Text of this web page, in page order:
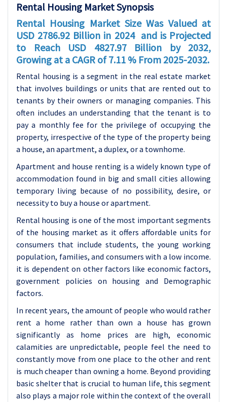
Rental Housing Market Synopsis
Rental Housing Market Size Was Valued at
USD 2786.92 Billion in 2024 and is Projected
to Reach USD 4827.97 Billion by 2032,
Growing at a CAGR of 7.11 % From 2025-2032.
Rental housing is a segment in the real estate market
that involves buildings or units that are rented out to
tenants by their owners or managing companies. This
often includes an understanding that the tenant is to
pay a monthly fee for the privilege of occupying the
property, irrespective of the type of the property being
a house, an apartment, a duplex, or a townhome.
Apartment and house renting is a widely known type of
accommodation found in big and small cities allowing
temporary living because of no possibility, desire, or
necessity to buy a house or apartment.
Rental housing is one of the most important segments
of the housing market as it offers affordable units for
consumers that include students, the young working
population, families, and consumers with a low income.
it is dependent on other factors like economic factors,
government policies on housing and Demographic
factors.
In recent years, the amount of people who would rather
rent a home rather than own a house has grown
significantly as home prices are high, economic
calamities are unpredictable, people feel the need to
constantly move from one place to the other and rent
is much cheaper than owning a home. Beyond providing
basic shelter that is crucial to human life, this segment
also plays a major role within the context of the overall